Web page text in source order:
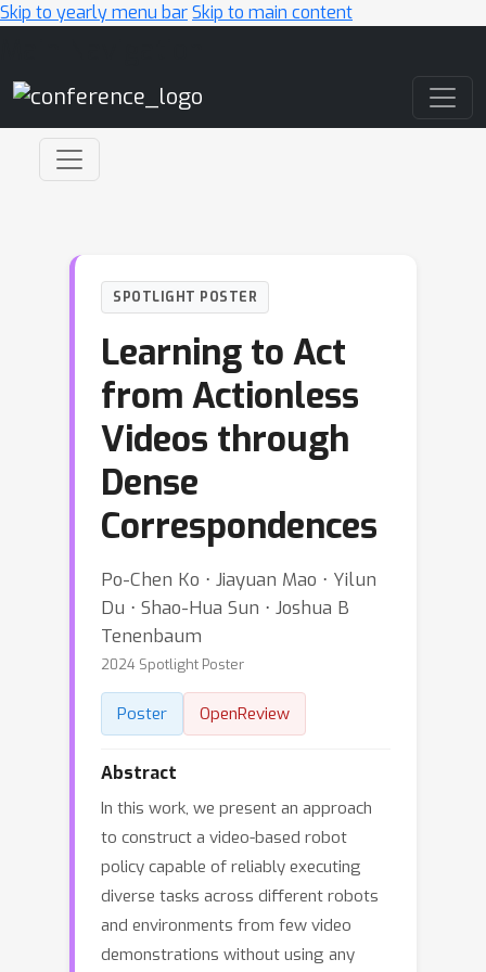
Skip to yearly menu barSkip to main content
SPOTLIGHT POSTER
Learning to Act
from Actionless
Videos through
Dense
Correspondences
Po-Chen Ko ⋅ Jiayuan Mao ⋅ Yilun
Du ⋅ Shao-Hua Sun ⋅ Joshua B
Tenenbaum
2024 Spotlight Poster
Poster OpenReview
Abstract
In this work, we present an approach
to construct a video-based robot
policy capable of reliably executing
diverse tasks across different robots
and environments from few video
demonstrations without using any